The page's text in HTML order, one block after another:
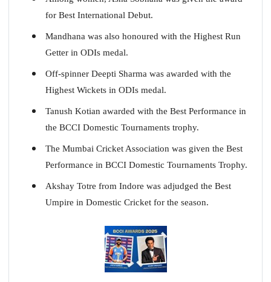
for Best International Debut.
Mandhana was also honoured with the Highest Run
Getter in ODIs medal.
Off-spinner Deepti Sharma was awarded with the
Highest Wickets in ODIs medal.
Tanush Kotian awarded with the Best Performance in
the BCCI Domestic Tournaments trophy.
The Mumbai Cricket Association was given the Best
Performance in BCCI Domestic Tournaments Trophy.
Akshay Totre from Indore was adjudged the Best
Umpire in Domestic Cricket for the season.